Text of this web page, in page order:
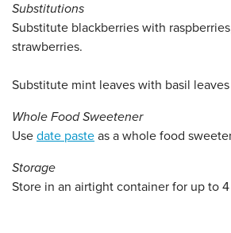
Substitutions
Substitute blackberries with
strawberries.
Substitute mint leaves with basil
Whole Food Sweetener
Use date paste as a whole food
Storage
Store in an airtight container for up to 4